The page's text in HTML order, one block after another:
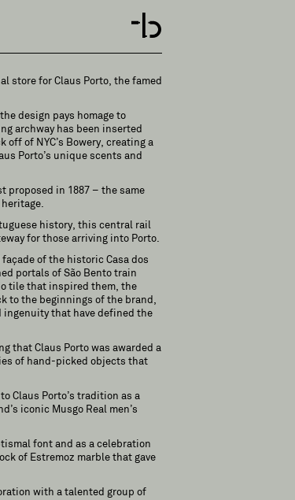
store for Claus Porto, the famed
design pays homage to
archway has been inserted
of NYC’s Bowery, creating a
Porto’s unique scents and
proposed in 1887 – the same
history, this central rail
for those arriving into Porto.
of the historic Casa dos
portals of São Bento train
tile that inspired them, the
to the beginnings of the brand,
that have defined the
that Claus Porto was awarded a
of hand-picked objects that
Claus Porto’s tradition as a
iconic Musgo Real men’s
font and as a celebration
of Estremoz marble that gave
with a talented group of